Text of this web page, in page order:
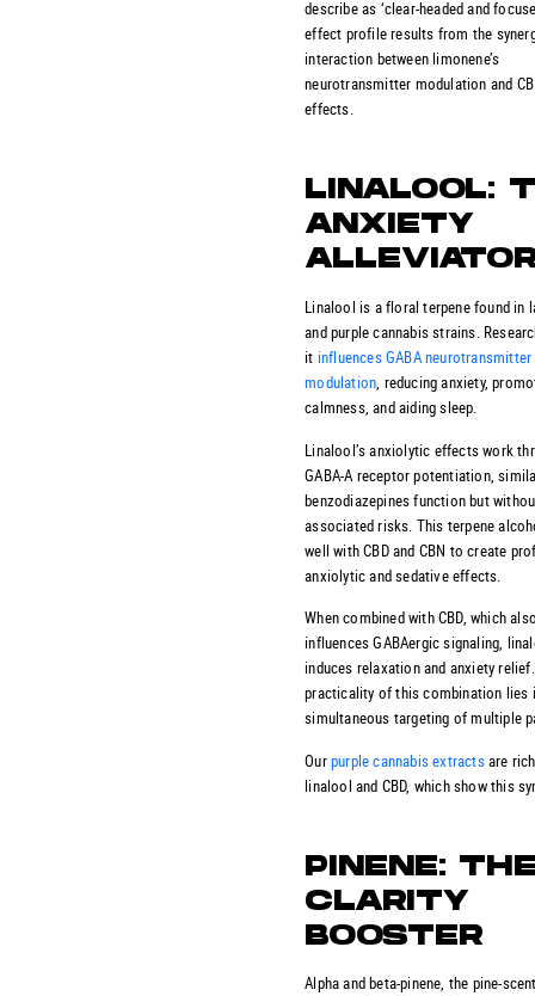
describe as ‘clear-headed and
effect profile results from the
interaction between limonene’s
neurotransmitter modulation and
effects.
LINALOOL:
ANXIETY
Linalool is a floral terpene found in
and purple cannabis strains.
it influences GABA
modulation, reducing anxiety,
calmness, and aiding sleep.
Linalool’s anxiolytic effects work
GABA-A receptor potentiation,
benzodiazepines function but
associated risks. This terpene
well with CBD and CBN to create
anxiolytic and sedative effects.
When combined with CBD, which
influences GABAergic signaling,
induces relaxation and anxiety
practicality of this combination lies
simultaneous targeting of multiple
Ourpurple cannabis extractsare
linalool and CBD, which show this
PINENE:
CLARITY
BOOSTER
Alpha and beta-pinene, the pine-